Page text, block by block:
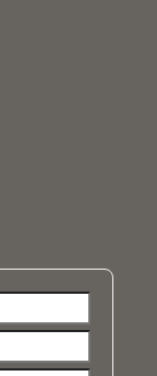
name
email